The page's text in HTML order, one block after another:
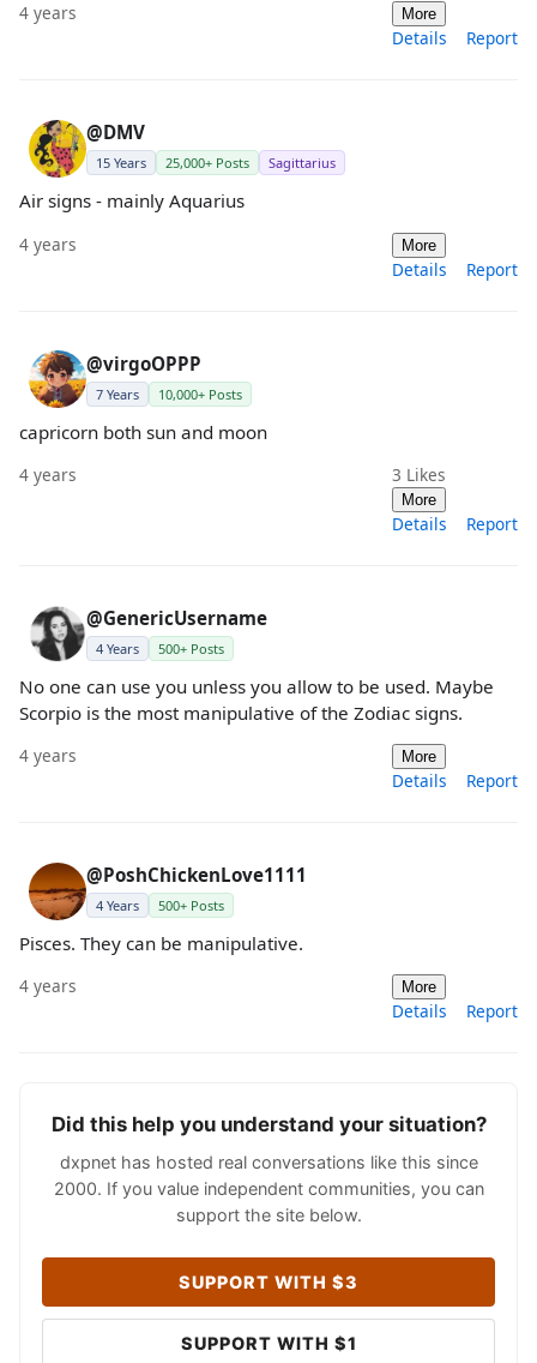
4 years More
Details Report
@DMV
15 Years 25,000+ Posts Sagittarius
Air signs - mainly Aquarius
4 years More
Details Report
@virgoOPPP
7 Years 10,000+ Posts
capricorn both sun and moon
4 years 3 Likes
More
Details Report
@GenericUsername
4 Years 500+ Posts
No one can use you unless you allow to be used. Maybe
Scorpio is the most manipulative of the Zodiac signs.
4 years More
Details Report
@PoshChickenLove1111
4 Years 500+ Posts
Pisces. They can be manipulative.
4 years More
Details Report
Did this help you understand your situation?
dxpnet has hosted real conversations like this since
2000. If you value independent communities, you can
support the site below.
SUPPORT WITH $3
SUPPORT WITH $1